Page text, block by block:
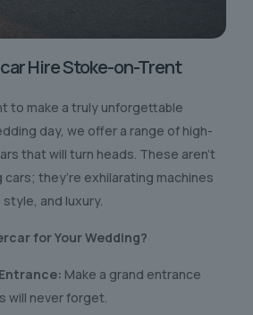
Hire Stoke-on-Trent
to make a truly unforgettable
day, we offer a range of high-
that will turn heads. These aren’t
they’re exhilarating machines
and luxury.
for Your Wedding?
Make a grand entrance
will never forget.